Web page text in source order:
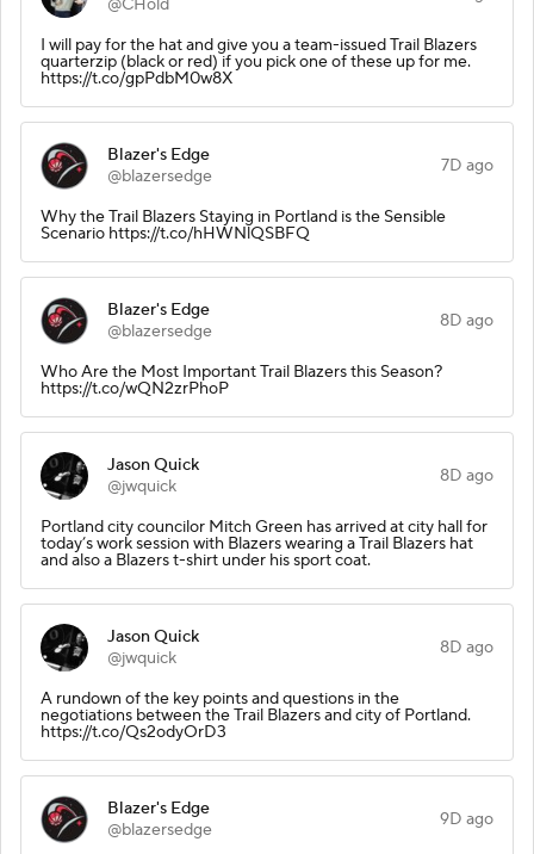
@CHold
I will pay for the hat and give you a team-issued Trail Blazers
quarterzip (black or red) if you pick one of these up for me.
https://t.co/gpPdbM0w8X
Blazer's Edge
@blazersedge
7D ago
Why the Trail Blazers Staying in Portland is the Sensible
Scenario https://t.co/hHWNlQSBFQ
Blazer's Edge
@blazersedge
8D ago
Who Are the Most Important Trail Blazers this Season?
https://t.co/wQN2zrPhoP
Jason Quick
@jwquick
8D ago
Portland city councilor Mitch Green has arrived at city hall for
today’s work session with Blazers wearing a Trail Blazers hat
and also a Blazers t-shirt under his sport coat.
Jason Quick
@jwquick
8D ago
A rundown of the key points and questions in the
negotiations between the Trail Blazers and city of Portland.
https://t.co/Qs2odyOrD3
Blazer's Edge
@blazersedge
9D ago